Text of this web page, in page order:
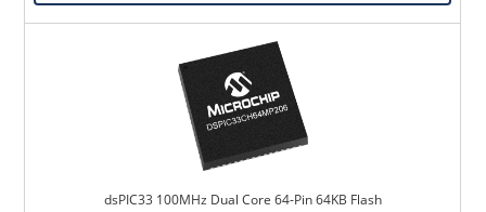
dsPIC33 100MHz Dual Core 64-Pin 64KB Flash